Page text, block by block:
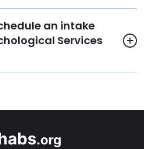
an intake
Services